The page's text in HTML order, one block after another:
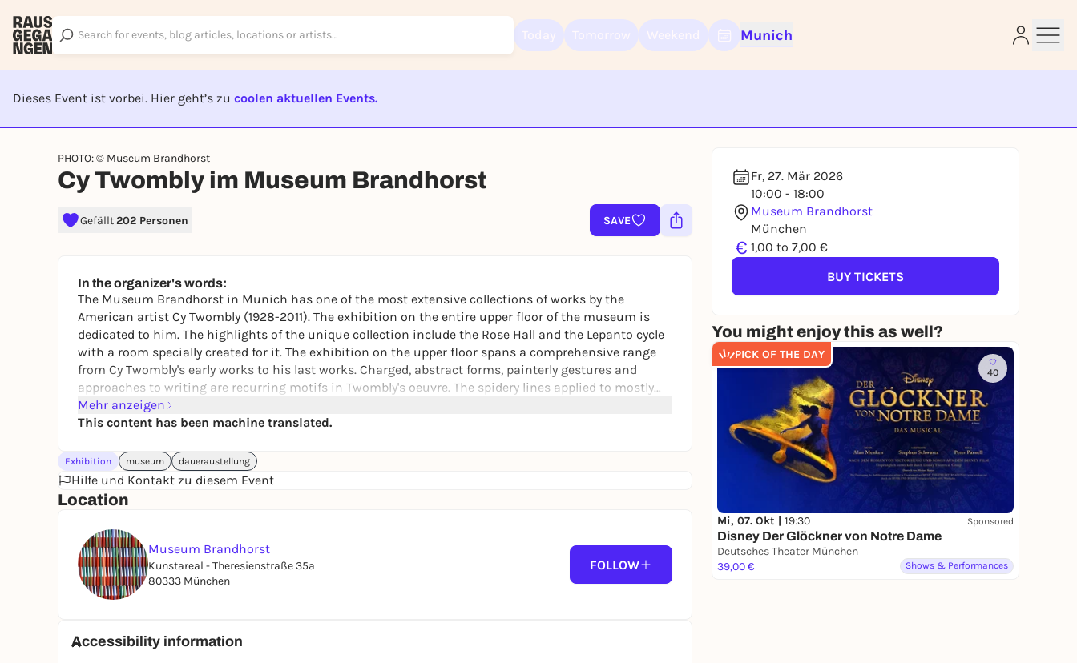
Munich
Dieses Event ist vorbei. Hier geht’s zu coolen aktuellen Events.
PHOTO: © Museum Brandhorst
Cy Twombly im Museum Brandhorst
Gefällt202 Personen SAVE
Fr, 27. Mär 2026
10:00 - 18:00
Museum Brandhorst
München
€ 1,00 to 7,00 €
BUY TICKETS
You might enjoy this as well?
PICK OF THE DAY
40
Mi, 07. Okt | 19:30 Sponsored
Disney Der Glöckner von Notre Dame
Deutsches Theater München
39,00 €
Shows & Performances
In the organizer's words:
The Museum Brandhorst in Munich has one of the most extensive collections of works by the
American artist Cy Twombly (1928-2011). The exhibition on the entire upper floor of the museum is
dedicated to him. The highlights of the unique collection include the Rose Hall and the Lepanto cycle
with a room specially created for it. The exhibition on the upper floor spans a comprehensive range
from Cy Twombly's early works to his last works. Charged, abstract forms, painterly gestures and
approaches to writing are recurring motifs in Twombly's oeuvre. The spidery lines applied to mostly
white, often dirty-looking backgrounds are reminiscent of New York graffiti as well as inscriptions
and carvings on Roman ruins.
Mehr anzeigen
This content has been machine translated.
Exhibition museum daueraustellung
Hilfe und Kontakt zu diesem Event
Location
Museum Brandhorst
Kunstareal - Theresienstraße 35a
80333 München
FOLLOW
Accessibility information
Sign up for free and get started right away
REGISTER FOR FREE NOW
Log in now